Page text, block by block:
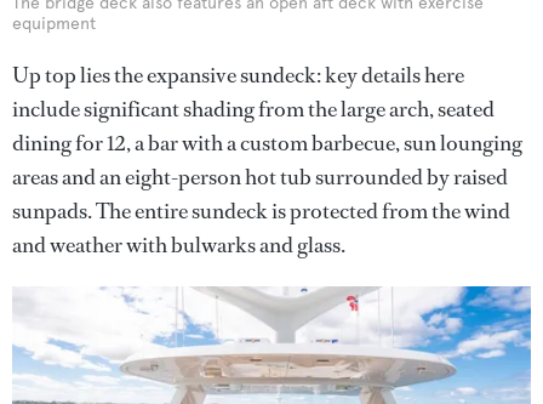
equipment
Up top lies the expansive sundeck: key details here
include significant shading from the large arch, seated
dining for 12, a bar with a custom barbecue, sun lounging
areas and an eight-person hot tub surrounded by raised
sunpads. The entire sundeck is protected from the wind
and weather with bulwarks and glass.